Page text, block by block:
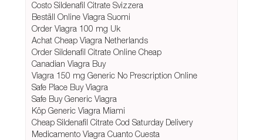
Costo Sildenafil Citrate Svizzera
Beställ Online Viagra Suomi
Order Viagra 100 mg Uk
Achat Cheap Viagra Netherlands
Order Sildenafil Citrate Online Cheap
Canadian Viagra Buy
Viagra 150 mg Generic No Prescription Online
Safe Place Buy Viagra
Safe Buy Generic Viagra
Köp Generic Viagra Miami
Cheap Sildenafil Citrate Cod Saturday Delivery
Medicamento Viagra Cuanto Cuesta